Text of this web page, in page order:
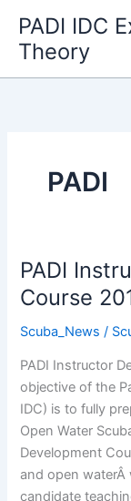
content
PADI IDC
Theory
PADI
PADI
Course
Scuba_News /
PADI Instructor
objective of the
IDC) is to fully
Open Water
Development
and open waterÂ
candidate